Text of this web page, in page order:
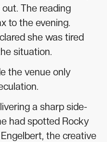
The reading
to the evening.
she was tired
situation.
the venue only
a sharp side-
had spotted Rocky
the creative